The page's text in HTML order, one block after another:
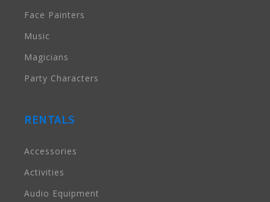
Face Painters
Music
Magicians
Party Characters
RENTALS
Accessories
Activities
Audio Equipment